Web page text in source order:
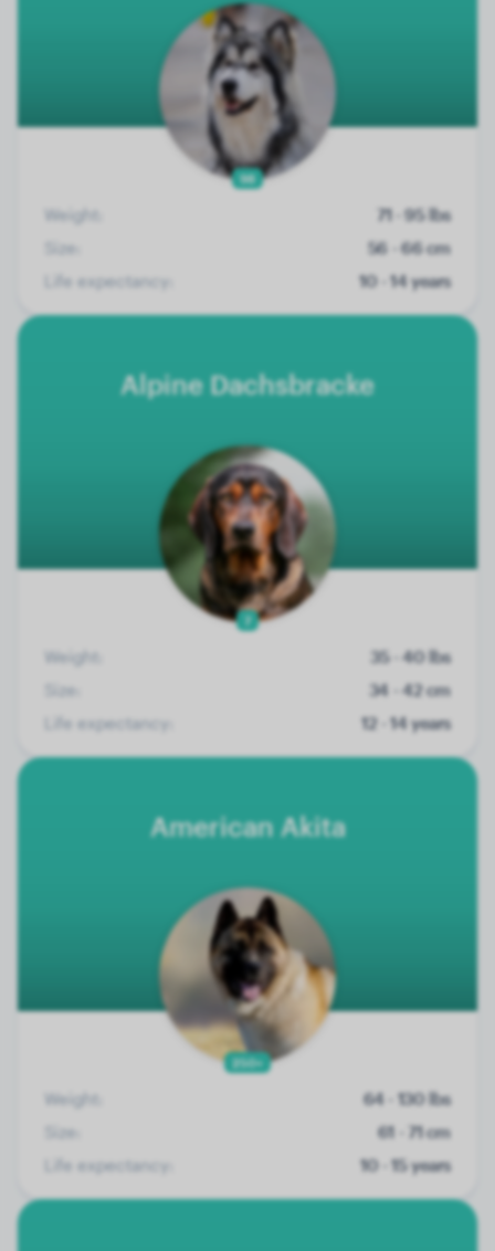
98
Weight:
71 - 95 lbs
Size:
56 - 66 cm
Life expectancy:
10 - 14 years
Alpine Dachsbracke
7
Weight:
35 - 40 lbs
Size:
34 - 42 cm
Life expectancy:
12 - 14 years
American Akita
250+
Weight:
64 - 130 lbs
Size:
61 - 71 cm
Life expectancy:
10 - 15 years